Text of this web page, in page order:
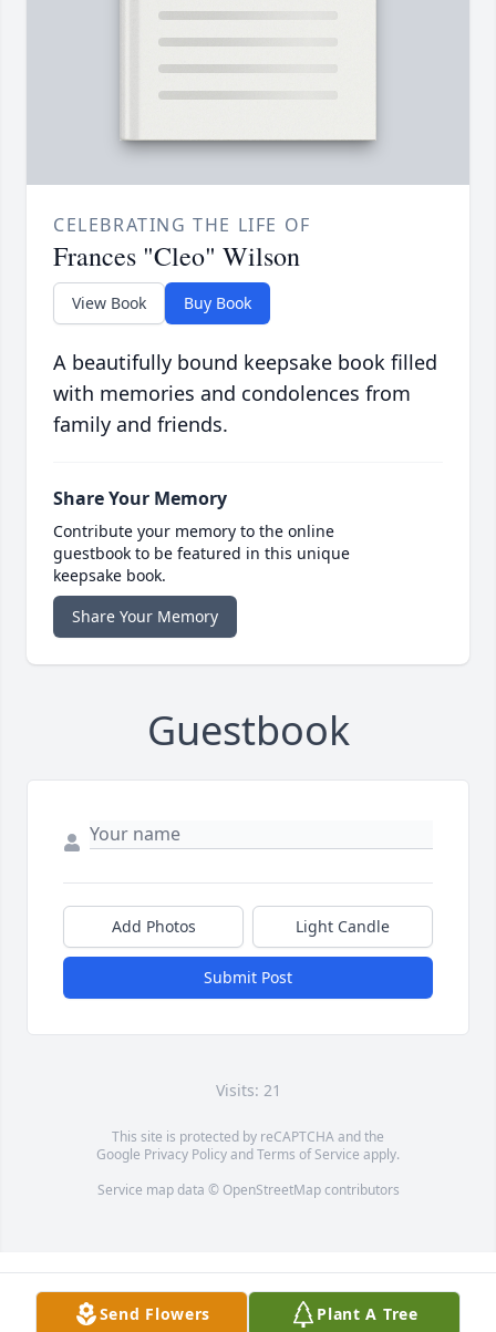
CELEBRATING THE LIFE OF
Frances "Cleo" Wilson
View Book Buy Book
A beautifully bound keepsake book filled
with memories and condolences from
family and friends.
Share Your Memory
Contribute your memory to the online
guestbook to be featured in this unique
keepsake book.
Share Your Memory
Guestbook
Add Photos Light Candle
Submit Post
Visits: 21
This site is protected by reCAPTCHA and the
Google Privacy PolicyandTerms of Service apply.
Service map data © OpenStreetMapcontributors
Send Flowers Plant A Tree